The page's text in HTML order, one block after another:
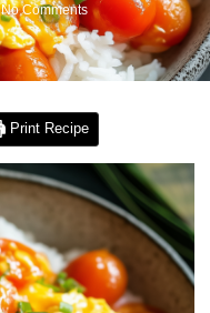
No Comments
Print Recipe